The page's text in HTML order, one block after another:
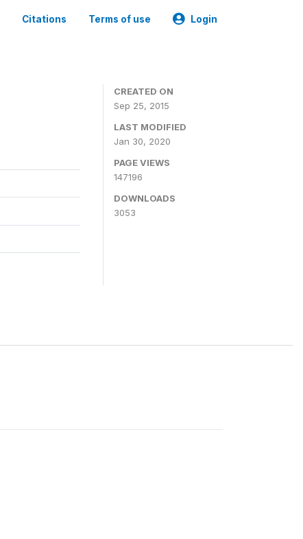
Citations Terms of use Login
CREATED ON
Sep 25, 2015
LAST MODIFIED
Jan 30, 2020
PAGE VIEWS
147196
DOWNLOADS
3053